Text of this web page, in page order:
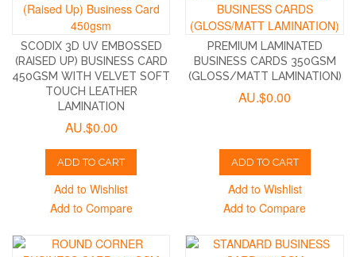
SCODIX 3D UV EMBOSSED
(RAISED UP) BUSINESS CARD
450GSM WITH VELVET SOFT
TOUCH LEATHER
LAMINATION
AU.$0.00
ADD TO CART
Add to Wishlist
Add to Compare
PREMIUM LAMINATED
BUSINESS CARDS 350GSM
(GLOSS/MATT LAMINATION)
AU.$0.00
ADD TO CART
Add to Wishlist
Add to Compare